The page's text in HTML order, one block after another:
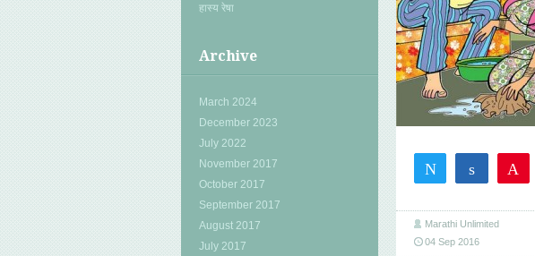
हास्य रेषा
Archive
March 2024
December 2023
July 2022
November 2017
October 2017
September 2017
August 2017
July 2017
Tweet Share
Marathi Unlimited
04 Sep 2016